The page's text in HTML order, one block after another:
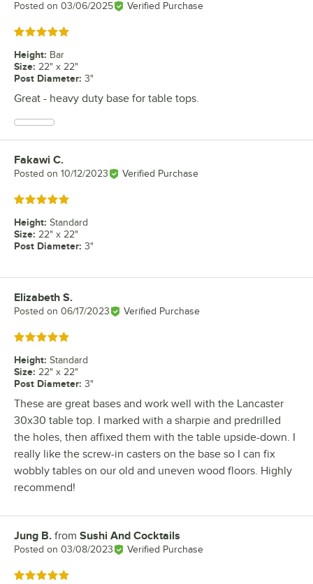
Posted on 03/06/2025 Verified Purchase
Rated 5 out of 5 stars
Height: Bar
Size: 22" x 22"
Post Diameter: 3"
Great - heavy duty base for table tops.
Review by
Fakawi C.
Posted on 10/12/2023 Verified Purchase
Rated 5 out of 5 stars
Height: Standard
Size: 22" x 22"
Post Diameter: 3"
Review by
Elizabeth S.
Posted on 06/17/2023 Verified Purchase
Rated 5 out of 5 stars
Height: Standard
Size: 22" x 22"
Post Diameter: 3"
These are great bases and work well with the Lancaster
30x30 table top. I marked with a sharpie and predrilled
the holes, then affixed them with the table upside-down. I
really like the screw-in casters on the base so I can fix
wobbly tables on our old and uneven wood floors. Highly
recommend!
Review by
Jung B. from Sushi And Cocktails
Posted on 03/08/2023 Verified Purchase
Rated 5 out of 5 stars